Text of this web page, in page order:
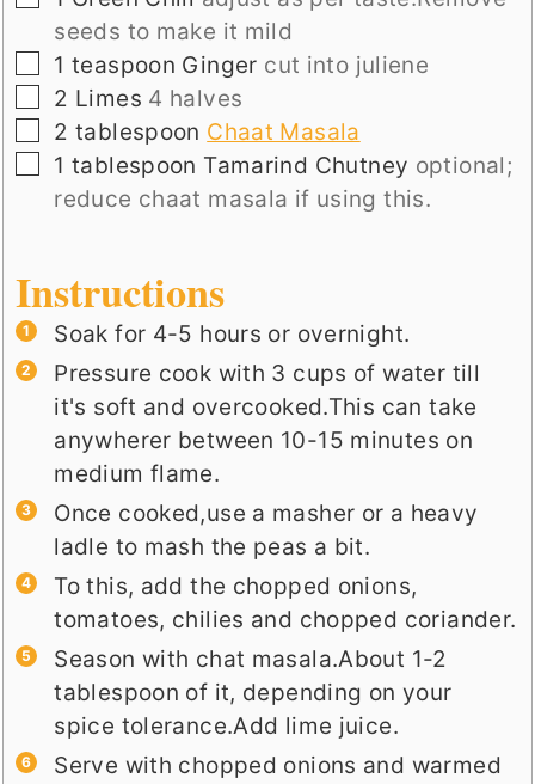
seeds to make it mild
▢
1 teaspoon Ginger cut into juliene
▢
2 Limes 4 halves
▢
2 tablespoon Chaat Masala
▢
1 tablespoon Tamarind Chutney optional;
reduce chaat masala if using this.
Instructions
Soak for 4-5 hours or overnight.
Pressure cook with 3 cups of water till
it's soft and overcooked.This can take
anywherer between 10-15 minutes on
medium flame.
Once cooked,use a masher or a heavy
ladle to mash the peas a bit.
To this, add the chopped onions,
tomatoes, chilies and chopped coriander.
Season with chat masala.About 1-2
tablespoon of it, depending on your
spice tolerance.Add lime juice.
Serve with chopped onions and warmed